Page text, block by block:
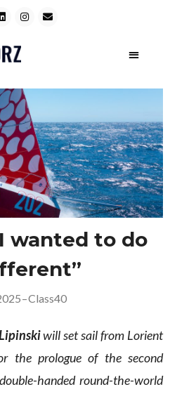
wanted to do
–Class40
will set sail from Lorient
the prologue of the second
handed round-the-world